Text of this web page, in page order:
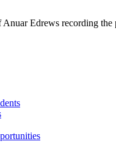
Edrews recording the